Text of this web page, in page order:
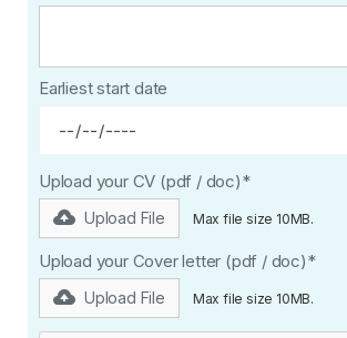
Earliest start date
Upload your CV (pdf / doc)*
Upload File Max file size 10MB.
Upload your Cover letter (pdf / doc)*
Upload File Max file size 10MB.